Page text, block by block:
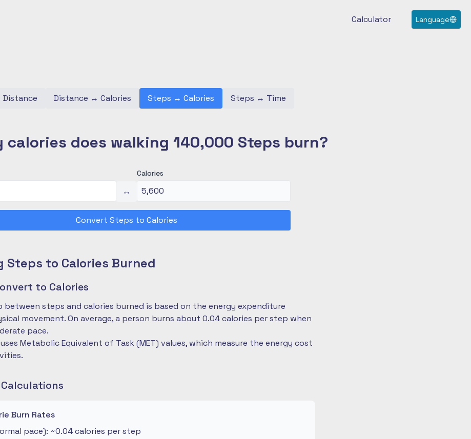
Calculator Language
Distance Distance ↔ Calories Steps ↔ Calories Steps ↔ Time
calories does walking 140,000 Steps burn?
↔
Calories
Convert Steps to Calories
Steps to Calories Burned
to Calories
between steps and calories burned is based on the energy expenditure
movement. On average, a person burns about 0.04 calories per step when
pace.
Metabolic Equivalent of Task (MET) values, which measure the energy cost
Burn Rates
pace): ~0.04 calories per step